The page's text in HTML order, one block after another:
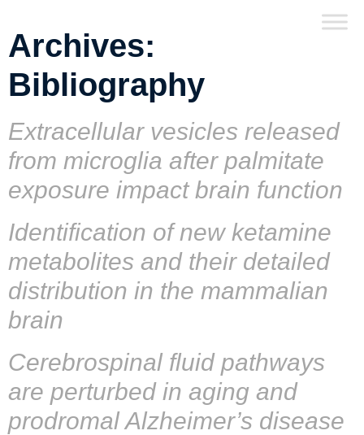
Archives:
Bibliography
Extracellular vesicles released
from microglia after palmitate
exposure impact brain function
Identification of new ketamine
metabolites and their detailed
distribution in the mammalian
brain
Cerebrospinal fluid pathways
are perturbed in aging and
prodromal Alzheimer’s disease